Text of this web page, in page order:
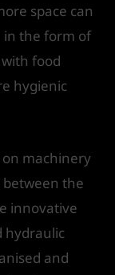
space can
in the form of
food
hygienic
on machinery
between the
innovative
hydraulic
and